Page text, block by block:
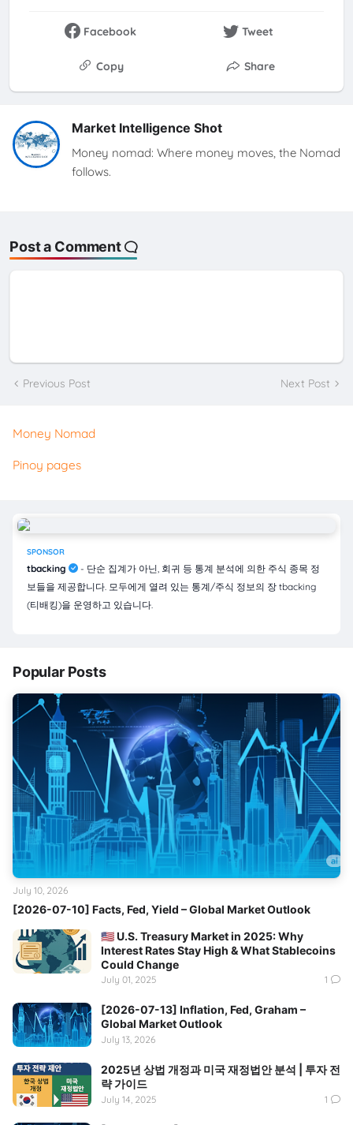
Facebook Tweet
Copy Share
Market Intelligence Shot
Money nomad: Where money moves, the Nomad
follows.
Post a Comment
Previous Post Next Post
Money Nomad
Pinoy pages
SPONSOR
tbacking
- 단순 집계가 아닌, 회귀 등 통계 분석에 의한 주식 종목 정
보들을 제공합니다. 모두에게 열려 있는 통계/주식 정보의 장 tbacking
(티배킹)을 운영하고 있습니다.
Popular Posts
[2026-07-10] Facts, Fed, Yield – Global Market Outlook
July 10, 2026
🇺🇸 U.S. Treasury Market in 2025: Why
Interest Rates Stay High & What Stablecoins
Could Change
July 01, 2025 1
[2026-07-13] Inflation, Fed, Graham –
Global Market Outlook
July 13, 2026
2025년 상법 개정과 미국 재정법안 분석 | 투자 전
략 가이드
July 14, 2025 1